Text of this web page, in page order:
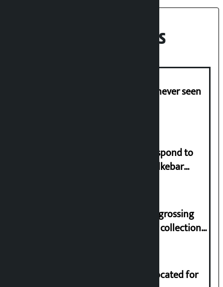
Recent News
I am witnessing anarchy that was never seen
Speaker directs government to respond to
lawmaker Yadav’s demand on Dhalkebar
‘Gaunthali’ is the seventh highest-grossing
Nepali film at the box office with a collection
Shekhar rejects Rs 200 million allocated for